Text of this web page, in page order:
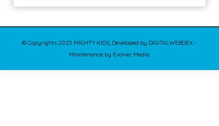
© Copyrights 2025 MIGHTY KIDS, Developed by DIGITALWEBDEX -
Maintenance by Evolver Media